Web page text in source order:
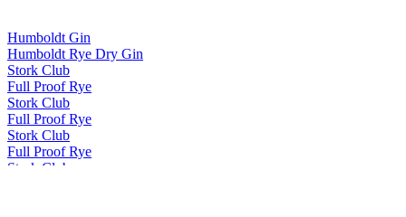
Humboldt Gin
Humboldt Rye Dry Gin
Stork Club
Full Proof Rye
Stork Club
Full Proof Rye
Stork Club
Full Proof Rye
Stork Club